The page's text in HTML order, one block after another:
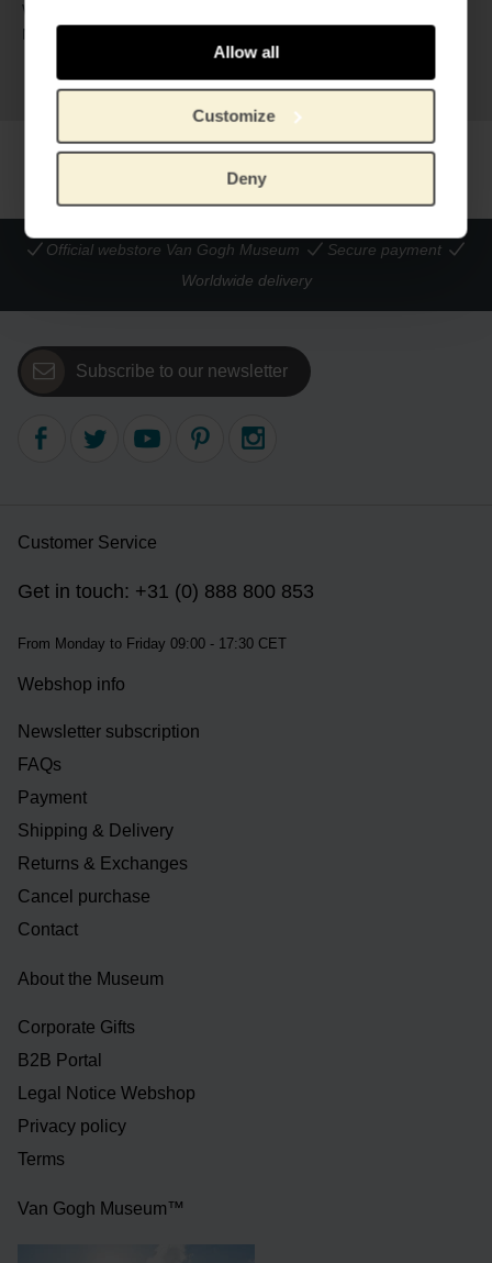
Allow all
Customize
Deny
Width:
Material:
100% cotton. Embroidery: Oeko-
Tex certified polyester yarns.
Charm: stainless steel.
Official webstore Van Gogh Museum
Secure payment
Worldwide delivery
Subscribe to our newsletter
Customer Service
Get in touch: +31 (0) 888 800 853
From Monday to Friday 09:00 - 17:30 CET
Webshop info
Newsletter subscription
FAQs
Payment
Shipping & Delivery
Returns & Exchanges
Cancel purchase
Contact
About the Museum
Corporate Gifts
B2B Portal
Legal Notice Webshop
Privacy policy
Terms
Van Gogh Museum™